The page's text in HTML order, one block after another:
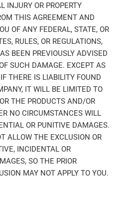
INJURY OR PROPERTY
THIS AGREEMENT AND
OF ANY FEDERAL, STATE, OR
RULES, OR REGULATIONS,
BEEN PREVIOUSLY ADVISED
SUCH DAMAGE. EXCEPT AS
THERE IS LIABILITY FOUND
IT WILL BE LIMITED TO
THE PRODUCTS AND/OR
NO CIRCUMSTANCES WILL
OR PUNITIVE DAMAGES.
ALLOW THE EXCLUSION OR
INCIDENTAL OR
SO THE PRIOR
MAY NOT APPLY TO YOU.